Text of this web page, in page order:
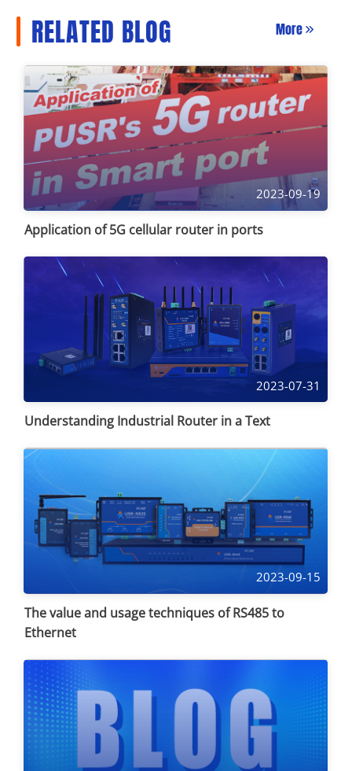
RELATED BLOG More
2023-09-19
Application of 5G cellular router in ports
2023-07-31
Understanding Industrial Router in a Text
2023-09-15
The value and usage techniques of RS485 to
Ethernet